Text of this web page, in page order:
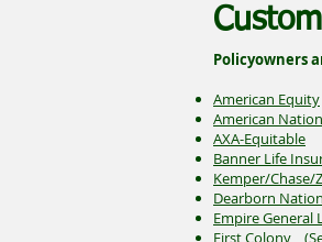
Policyowners
American Equity
American
AXA-Equitable
Banner Life
Kemper/Chase/
Dearborn
Empire General
First Colony